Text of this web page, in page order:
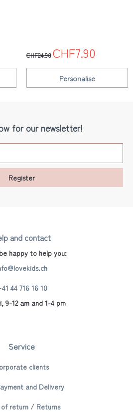
CHF24.90CHF7.90
Personalise
for our newsletter!
Register
and contact
happy to help you:
44 716 16 10
9-12 am and 1-4 pm
Service
clients
and Delivery
return / Returns